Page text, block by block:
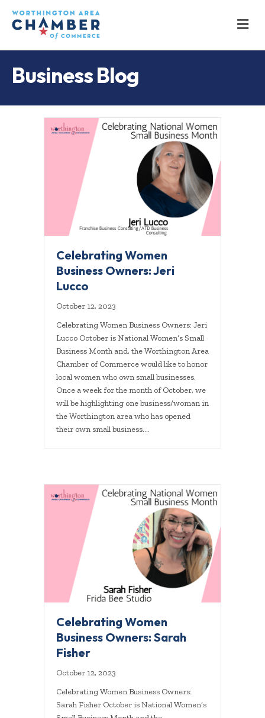
Business Blog
Celebrating Women
Business Owners: Jeri
Lucco
October 12, 2023
Celebrating Women Business Owners: Jeri
Lucco October is National Women’s Small
Business Month and, the Worthington Area
Chamber of Commerce would like to honor
local women who own small businesses.
Once a week for the month of October, we
will be highlighting one business/woman in
the Worthington area who has opened
their own small business.…
Celebrating Women
Business Owners: Sarah
Fisher
October 12, 2023
Celebrating Women Business Owners:
Sarah Fisher October is National Women’s